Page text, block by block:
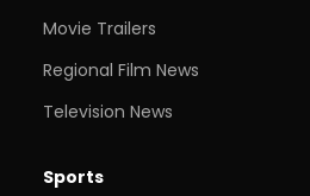
Movie Trailers
Regional Film News
Television News
Sports